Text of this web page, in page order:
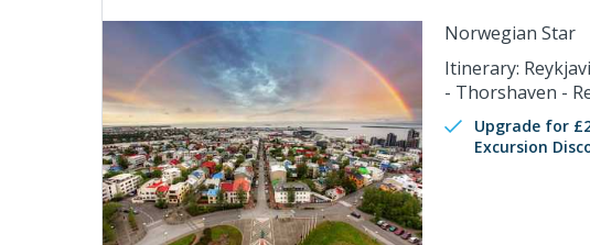
Norwegian Star
Itinerary:
- Thorshaven -
Upgrade for
Excursion